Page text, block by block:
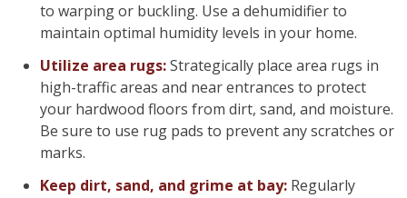
to warping or buckling. Use a dehumidifier to
maintain optimal humidity levels in your home.
Utilize area rugs:Strategically place area rugs in
high-traffic areas and near entrances to protect
your hardwood floors from dirt, sand, and moisture.
Be sure to use rug pads to prevent any scratches or
marks.
Keep dirt, sand, and grime at bay: Regularly